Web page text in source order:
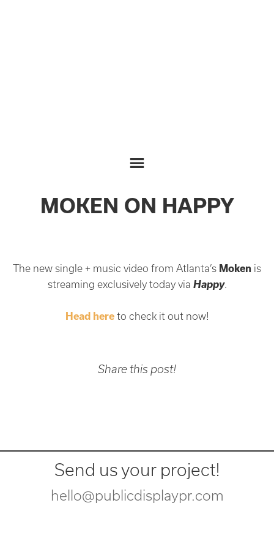
MOKEN ON HAPPY
The new single + music video from Atlanta’s Moken is
streaming exclusively today via Happy.
Head hereto check it out now!
Share this post!
Send us your project!
hello@publicdisplaypr.com